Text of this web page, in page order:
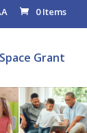
0 Items
Grant